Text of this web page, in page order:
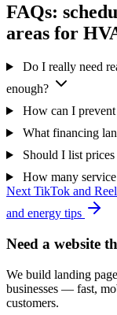
FAQs:
areas for
Do I really need
enough?
How can I
What financing
Should I list prices
How many
Next TikTok and
and energy tips
Need a website
We build landing
businesses — fast,
customers.